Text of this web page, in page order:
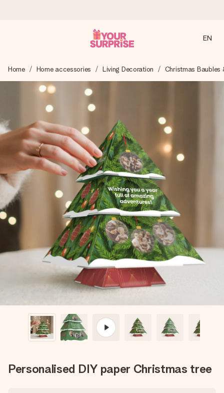
We craft your gift with care and send it off in a flash – so
you can give it at just the right time, when it matters most.
4.2 (based on +15,000 reviews)
Our gifts inspire. Customers rate us 4,2 on Google Reviews
(total across all countries we ship to).
Free greeting card
Create something unique in just a few steps – with her
name, your photo or a message that truly touches the
heart. No fuss, just all the love for the moment.
EN
Home Home accessories Living Decoration Christmas Baubles
Personalised DIY paper Christmas tree